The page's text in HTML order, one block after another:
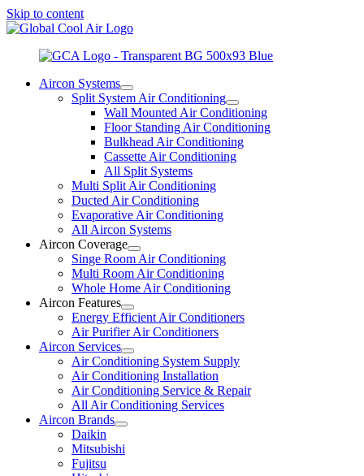
Skip to content
Aircon Systems
Split System Air Conditioning
Wall Mounted Air Conditioning
Floor Standing Air Conditioning
Bulkhead Air Conditioning
Cassette Air Conditioning
All Split Systems
Multi Split Air Conditioning
Ducted Air Conditioning
Evaporative Air Conditioning
All Aircon Systems
Aircon Coverage
Singe Room Air Conditioning
Multi Room Air Conditioning
Whole Home Air Conditioning
Aircon Features
Energy Efficient Air Conditioners
Air Purifier Air Conditioners
Aircon Services
Air Conditioning System Supply
Air Conditioning Installation
Air Conditioning Service & Repair
All Air Conditioning Services
Aircon Brands
Daikin
Mitsubishi
Fujitsu